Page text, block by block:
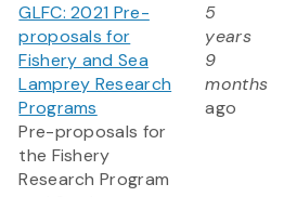
GLFC: 2021 Pre-
proposals for
Fishery and Sea
Lamprey Research
Programs
Pre-proposals for
the Fishery
Research Program
5
years
9
months
ago